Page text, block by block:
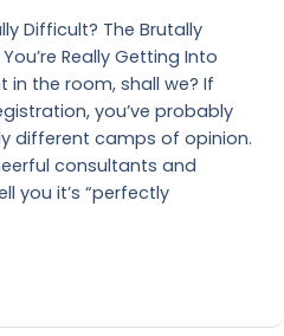
Difficult? The Brutally
Really Getting Into
in the room, shall we? If
you’ve probably
different camps of opinion.
consultants and
you it’s “perfectly